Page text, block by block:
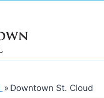
» Downtown St. Cloud